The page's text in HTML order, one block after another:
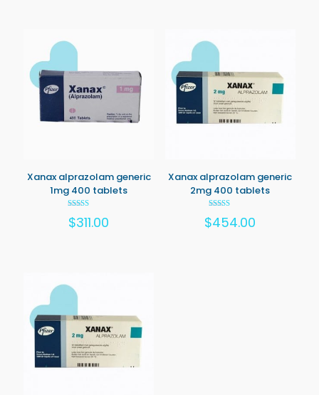
Xanax alprazolam generic
1mg 400 tablets
5.00
$311.00
Xanax alprazolam generic
2mg 400 tablets
5.00
$454.00